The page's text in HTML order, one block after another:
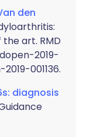
den
art. RMD
2019-
001136.
diagnosis